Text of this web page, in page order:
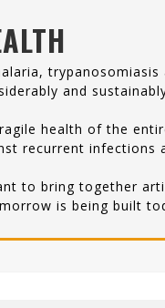
L
A RÉVOLUTION SILENCIEUSE : QUAND LES ENTREPRENEURS AFRICAINS DÉCIDENT DE NE PLUS SE TAIRE
N
EW TO ONLINE SPORTS BETTING? CONSIDER THESE TIPS TO PLAY YOUR FIRST ONLINE SPORTS BETTING SUCCESSFULLY
and
health of the
recurrent infections
to bring together
is being built